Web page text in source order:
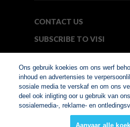
CONTACT US
SUBSCRIBE TO VISI
© Copyright 2026. VISI.co.za
Member of Interactive
Ons gebruik koekies om ons werf
inhoud en advertensies te
sosiale media te verskaf en om ons
deel ook inligting oor u gebruik van
sosialemedia-, reklame- en
Aanvaar alle